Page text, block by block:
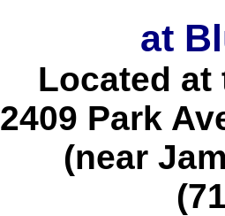
at
Located
2409 Park
(near